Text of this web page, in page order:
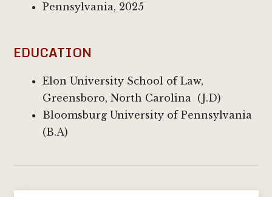
Pennsylvania, 2025
EDUCATION
Elon University School of Law,
Greensboro, North Carolina (J.D)
Bloomsburg University of Pennsylvania
(B.A)